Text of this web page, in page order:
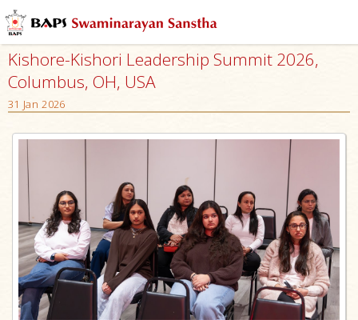
Kishore-Kishori Leadership Summit 2026,
Columbus, OH, USA
31 Jan 2026